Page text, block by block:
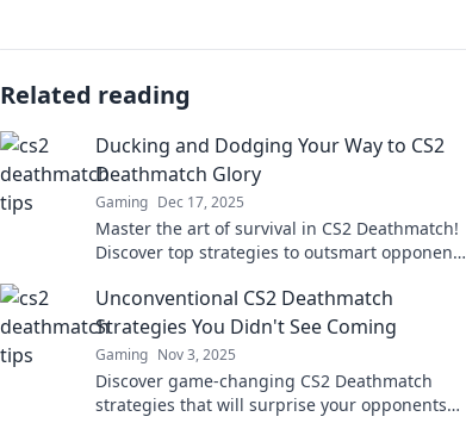
Related reading
Ducking and Dodging Your Way to CS2
Deathmatch Glory
Gaming Dec 17, 2025
Master the art of survival in CS2 Deathmatch!
Discover top strategies to outsmart opponents
Unconventional CS2 Deathmatch
Strategies You Didn't See Coming
Gaming Nov 3, 2025
Discover game-changing CS2 Deathmatch
strategies that will surprise your opponents